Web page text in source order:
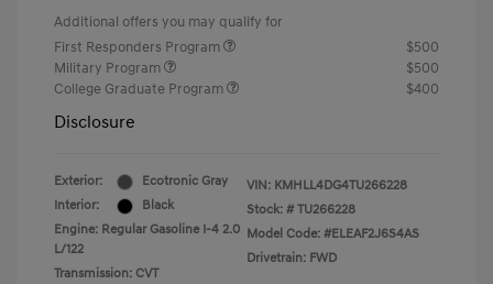
Additional offers you may qualify for
First Responders Program
$500
Military Program
$500
College Graduate Program
$400
Disclosure
Exterior:
Ecotronic Gray
Interior:
Black
Engine: Regular Gasoline I-4 2.0
L/122
Transmission: CVT
VIN: KMHLL4DG4TU266228
Stock: # TU266228
Model Code: #ELEAF2J6S4AS
Drivetrain: FWD